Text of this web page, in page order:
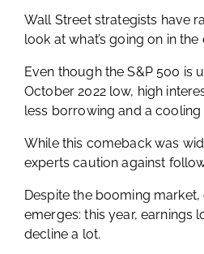
Wall Street strategists have
look at what’s going on in
Even though the S&P 500 is
October 2022 low, high
less borrowing and a
While this comeback was
experts caution against
Despite the booming
emerges: this year, earnings
decline a lot.